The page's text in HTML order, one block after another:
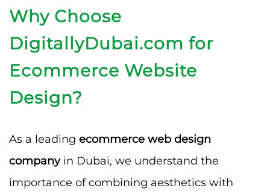
Why Choose
DigitallyDubai.com for
Ecommerce Website
Design?
As a leading ecommerce web design
companyin Dubai, we understand the
importance of combining aesthetics with